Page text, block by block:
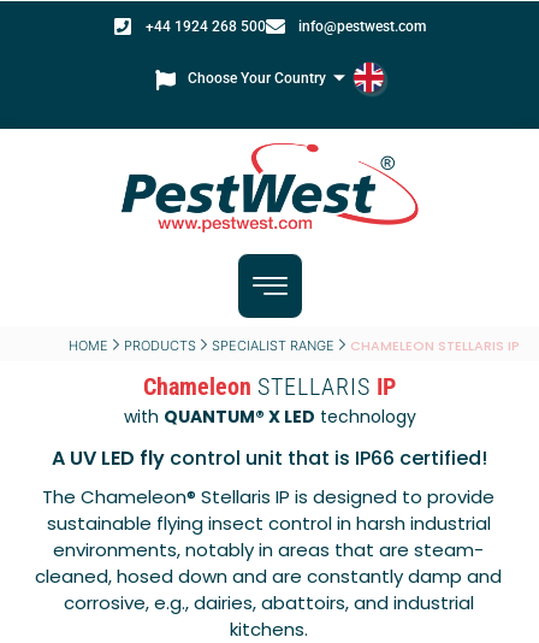
+44 1924 268 500 info@pestwest.com
Choose Your Country
HOME PRODUCTS SPECIALIST RANGE CHAMELEON STELLARIS IP
Chameleon STELLARIS IP
with QUANTUM® X LED technology
A UV LED fly control unit that is IP66 certified!
The Chameleon® Stellaris IP is designed to provide
sustainable flying insect control in harsh industrial
environments, notably in areas that are steam-
cleaned, hosed down and are constantly damp and
corrosive, e.g., dairies, abattoirs, and industrial
kitchens.